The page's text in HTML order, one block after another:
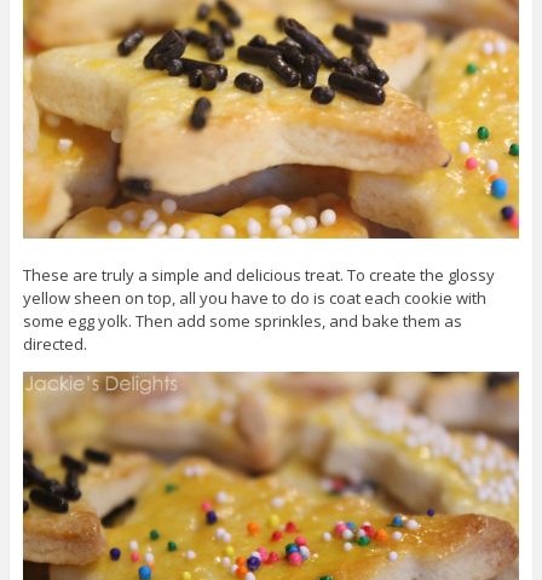
These are truly a simple and delicious treat. To create the glossy
yellow sheen on top, all you have to do is coat each cookie with
some egg yolk. Then add some sprinkles, and bake them as
directed.